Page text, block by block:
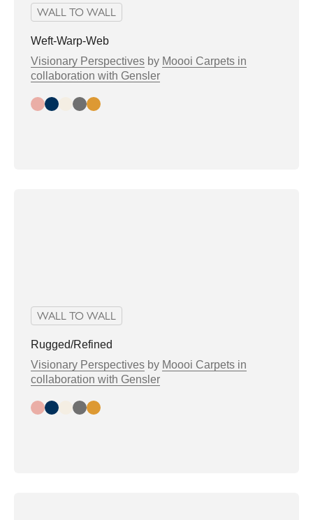
WALL TO WALL
Weft-Warp-Web
Visionary Perspectives by Moooi Carpets in
collaboration with Gensler
DayNightBrightGreytone
Warmtone
WALL TO WALL
Rugged/Refined
Visionary Perspectives by Moooi Carpets in
collaboration with Gensler
DayNightBrightGreytone
Warmtone